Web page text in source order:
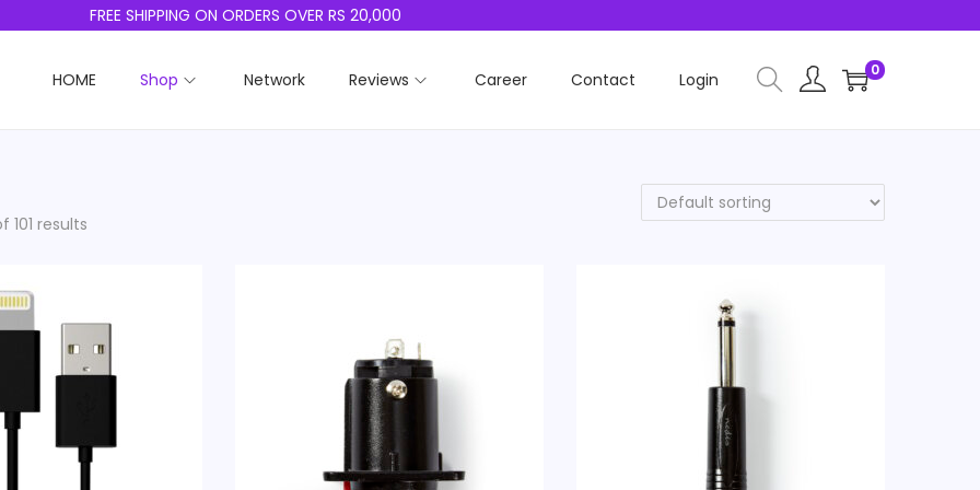
FREE SHIPPING ON ORDERS OVER RS 20,000
HOME Shop Network Reviews Career Contact Login 0
101 results